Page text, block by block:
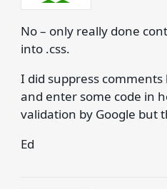
No – only really done
into .css.
I did suppress
and enter some code in
validation by Google but
Ed